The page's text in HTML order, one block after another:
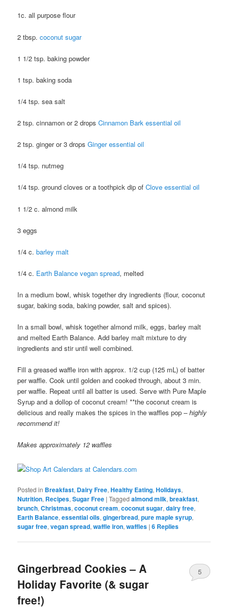
1c. all purpose flour
2 tbsp.coconut sugar
1 1/2 tsp. baking powder
1 tsp. baking soda
1/4 tsp. sea salt
2 tsp. cinnamon or 2 dropsCinnamon Bark essential oil
2 tsp. ginger or 3 drops Ginger essential oil
1/4 tsp. nutmeg
1/4 tsp. ground cloves or a toothpick dip ofClove essential oil
1 1/2 c. almond milk
3 eggs
1/4 c.barley malt
1/4 c. Earth Balance vegan spread, melted
In a medium bowl, whisk together dry ingredients (flour, coconut
sugar, baking soda, baking powder, salt and spices).
In a small bowl, whisk together almond milk, eggs, barley malt
and melted Earth Balance. Add barley malt mixture to dry
ingredients and stir until well combined.
Fill a greased waffle iron with approx. 1/2 cup (125 mL) of batter
per waffle. Cook until golden and cooked through, about 3 min.
per waffle. Repeat until all batter is used. Serve with Pure Maple
Syrup and a dollop of coconut cream! **the coconut cream is
delicious and really makes the spices in the waffles pop –highly
recommend it!
Makes approximately 12 waffles
Posted in Breakfast, Dairy Free,Healthy Eating,Holidays,
Nutrition, Recipes,Sugar Free |Tagged almond milk,breakfast,
brunch,Christmas,coconut cream,coconut sugar,dairy free,
Earth Balance,essential oils,gingerbread,pure maple syrup,
sugar free,vegan spread,waffle iron,waffles |6 Replies
Gingerbread Cookies – A
Holiday Favorite (& sugar
free!)
5